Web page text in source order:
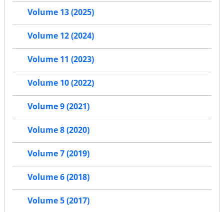
Volume 13 (2025)
Volume 12 (2024)
Volume 11 (2023)
Volume 10 (2022)
Volume 9 (2021)
Volume 8 (2020)
Volume 7 (2019)
Volume 6 (2018)
Volume 5 (2017)